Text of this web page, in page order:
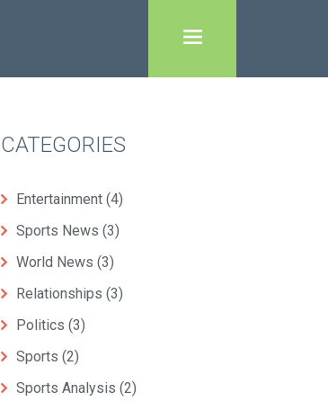
CATEGORIES
Entertainment (4)
Sports News (3)
World News (3)
Relationships (3)
Politics (3)
Sports (2)
Sports Analysis (2)